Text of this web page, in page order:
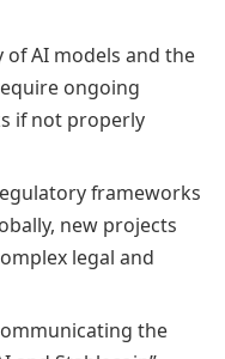
of AI models and the
ongoing
if not properly
frameworks
new projects
legal and
the